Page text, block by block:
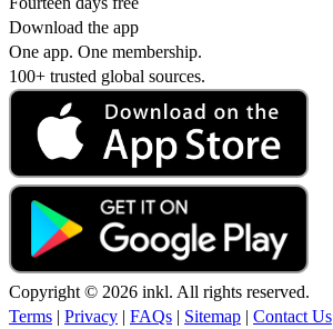
Download the app
One app. One membership.
100+ trusted global sources.
Copyright © 2026 inkl. All rights reserved.
Terms | Privacy | FAQs | Sitemap | Contact Us